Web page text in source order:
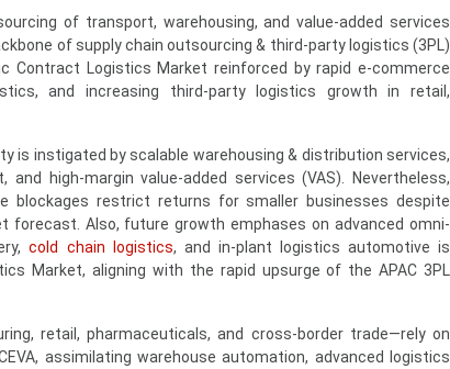
of transport, warehousing, and value-added services
of supply chain outsourcing & third-party logistics (3PL)
Contract Logistics Market reinforced by rapid e-commerce
and increasing third-party logistics growth in retail,
is instigated by scalable warehousing & distribution services,
high-margin value-added services (VAS). Nevertheless,
blockages restrict returns for smaller businesses despite
forecast. Also, future growth emphases on advanced omni-
cold chain logistics, and in-plant logistics automotive is
Market, aligning with the rapid upsurge of the APAC 3PL
retail, pharmaceuticals, and cross-border trade—rely on
assimilating warehouse automation, advanced logistics